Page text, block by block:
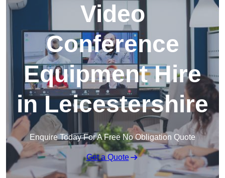
Video
Conference
Equipment Hire
in Leicestershire
Enquire Today For A Free No Obligation Quote
Get a Quote